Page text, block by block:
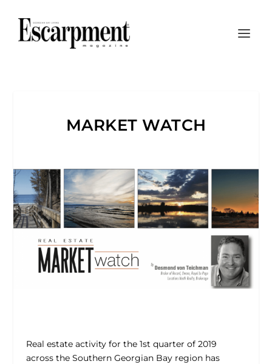
MARKET WATCH
Real estate activity for the 1st quarter of 2019
across the Southern Georgian Bay region has